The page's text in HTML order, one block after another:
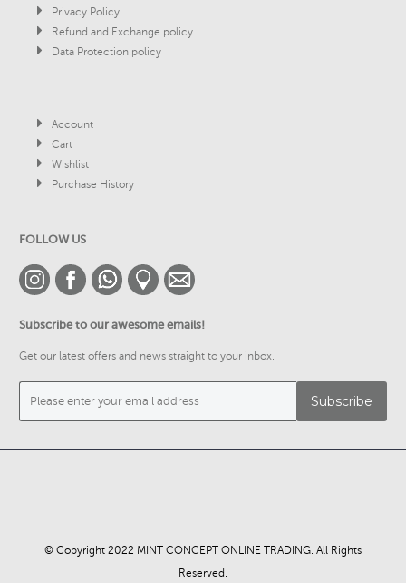
Privacy Policy
Refund and Exchange policy
Data Protection policy
Account
Cart
Wishlist
Purchase History
FOLLOW US
Subscribe to our awesome emails!
Get our latest offers and news straight to your inbox.
© Copyright 2022 MINT CONCEPT ONLINE TRADING. All Rights
Reserved.